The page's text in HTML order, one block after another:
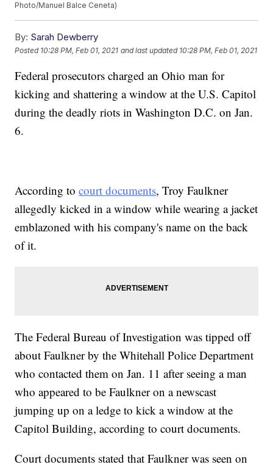
Photo/Manuel Balce Ceneta)
By: Sarah Dewberry
Posted 10:28 PM, Feb 01, 2021 and last updated 10:28 PM, Feb 01, 2021
Federal prosecutors charged an Ohio man for
kicking and shattering a window at the U.S. Capitol
during the deadly riots in Washington D.C. on Jan.
6.
According tocourt documents, Troy Faulkner
allegedly kicked in a window while wearing a jacket
emblazoned with his company's name on the back
of it.
The Federal Bureau of Investigation was tipped off
about Faulkner by the Whitehall Police Department
who contacted them on Jan. 11 after seeing a man
who appeared to be Faulkner on a newscast
jumping up on a ledge to kick a window at the
Capitol Building, according to court documents.
Court documents stated that Faulkner was seen on